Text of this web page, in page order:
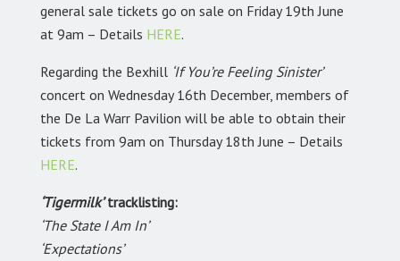
general sale tickets go on sale on Friday 19th June
at 9am – Details HERE.
Regarding the Bexhill ‘If You’re Feeling Sinister’
concert on Wednesday 16th December, members of
the De La Warr Pavilion will be able to obtain their
tickets from 9am on Thursday 18th June – Details
HERE.
‘Tigermilk’tracklisting:
‘The State I Am In’
‘Expectations’